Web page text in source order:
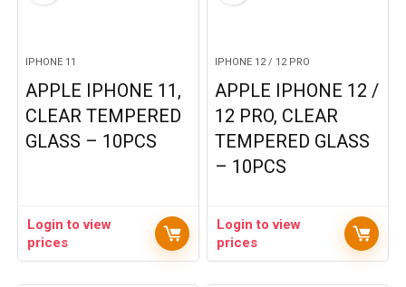
IPHONE 11
APPLE IPHONE 11,
CLEAR TEMPERED
GLASS – 10PCS
Login to view
prices
IPHONE 12 / 12 PRO
APPLE IPHONE 12 /
12 PRO, CLEAR
TEMPERED GLASS
– 10PCS
Login to view
prices